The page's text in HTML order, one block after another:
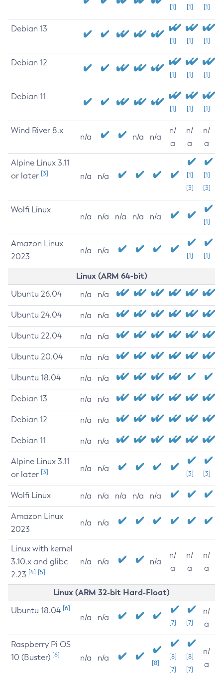
[1] [1] [1]
Debian 13
[1] [1] [1]
Debian 12
[1] [1] [1]
Debian 11
[1] [1] [1]
Wind River 8.x
n/a n/a n/a
n/
a
n/
a
n/
a
Alpine Linux 3.11
or later [3] n/a n/a
[1]
[3]
[1]
[3]
Wolfi Linux
n/a n/a n/a n/a n/a
[1]
Amazon Linux
2023
n/a n/a
[1] [1]
Linux (ARM 64-bit)
Ubuntu 26.04 n/a n/a
Ubuntu 24.04 n/a n/a
Ubuntu 22.04 n/a n/a
Ubuntu 20.04 n/a n/a
Ubuntu 18.04 n/a n/a
Debian 13 n/a n/a
Debian 12 n/a n/a
Debian 11 n/a n/a
Alpine Linux 3.11
or later [3] n/a n/a
[3] [3]
Wolfi Linux n/a n/a n/a n/a n/a
Amazon Linux
2023
n/a n/a
Linux with kernel
3.10.x and glibc
2.23 [4] [5]
n/a n/a n/a
n/
a
n/
a
n/
a
Linux (ARM 32-bit Hard-Float)
Ubuntu 18.04 [6]
n/a n/a
[7] [7]
n/
a
Raspberry Pi OS
10 (Buster) [6] n/a n/a
[8]
[8]
[7]
[8]
[7]
n/
a